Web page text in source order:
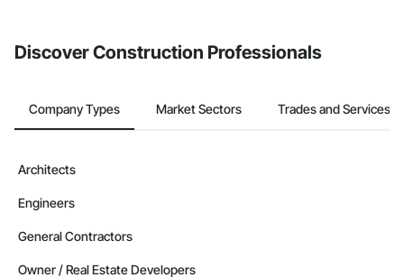
Discover Construction Professionals
Company Types Market Sectors Trades and Services
Architects
Engineers
General Contractors
Owner / Real Estate Developers